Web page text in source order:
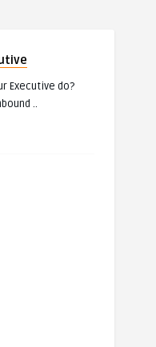
Executive do?
..